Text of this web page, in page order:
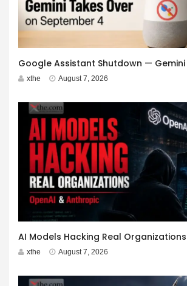
xthe August 7, 2026
xthe August 7, 2026